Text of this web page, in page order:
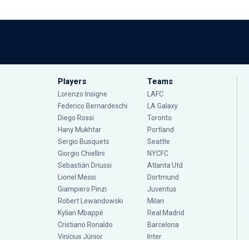
Players
Lorenzo Insigne
Federico Bernardeschi
Diego Rossi
Hany Mukhtar
Sergio Busquets
Giorgio Chiellini
Sebastián Driussi
Lionel Messi
Giampiero Pinzi
Robert Lewandowski
Kylian Mbappé
Cristiano Ronaldo
Vinícius Júnior
Teams
LAFC
LA Galaxy
Toronto
Portland
Seattle
NYCFC
Atlanta Utd
Dortmund
Juventus
Milan
Real Madrid
Barcelona
Inter